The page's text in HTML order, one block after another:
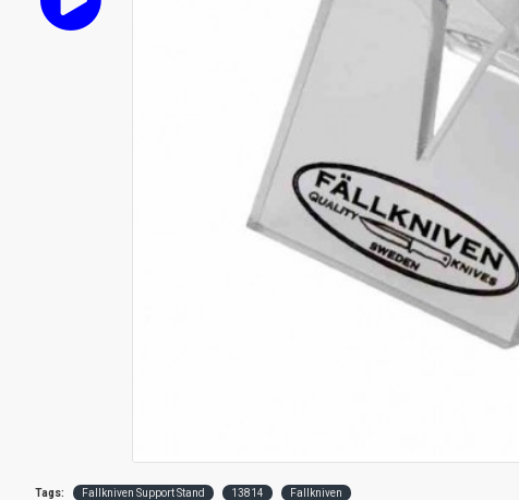
Tags: Fallkniven Support Stand 13814 Fallkniven